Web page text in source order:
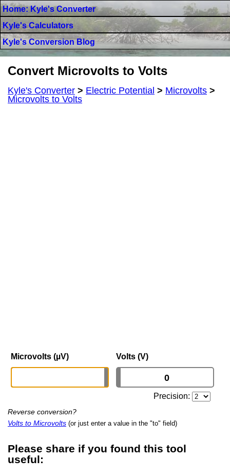
Home: Kyle's Converter
Kyle's Calculators
Kyle's Conversion Blog
Convert Microvolts to Volts
Kyle's Converter > Electric Potential > Microvolts >
Microvolts to Volts
Microvolts (µV) Volts (V)
Precision:
Reverse conversion?
Volts to Microvolts (or just enter a value in the "to" field)
Please share if you found this tool
useful: